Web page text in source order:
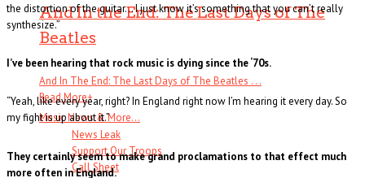
And In the End: The Last Days of The
Beatles
And In The End: The Last Days of The Beatles . . .
Read More+
Music News & More…
News Leak
Support Our Troops
Call Sheet
the distortion of the guitar… I just know it’s something that you can’t really
synthesize.”
I’ve been hearing that rock music is dying since the ‘70s.
“Yeah, like every year, right? In England right now I’m hearing it every day. So
my fight is up about it.”
They certainly seem to make grand proclamations to that effect much
more often in England.